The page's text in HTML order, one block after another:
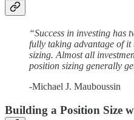
“Success in investing has
fully taking advantage of
sizing. Almost all
position sizing generally
-Michael J. Mauboussin
Building a Position Size